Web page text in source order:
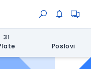
31
Poslovi